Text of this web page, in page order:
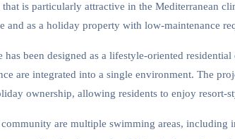
is particularly attractive in the Mediterranean
and as a holiday property with low-maintenance
has been designed as a lifestyle-oriented
are integrated into a single environment. The
ownership, allowing residents to enjoy resort-
are multiple swimming areas, including